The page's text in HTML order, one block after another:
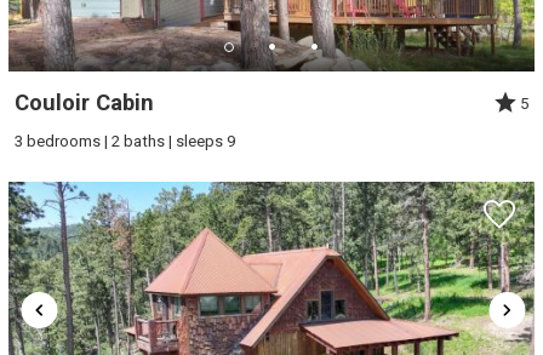
Couloir Cabin 5
3 bedrooms | 2 baths | sleeps 9